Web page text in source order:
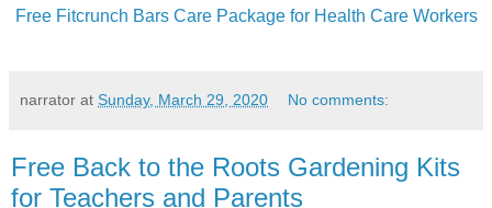
Free Fitcrunch Bars Care Package for Health Care Workers
narrator at Sunday, March 29, 2020 No comments:
Free Back to the Roots Gardening Kits
for Teachers and Parents